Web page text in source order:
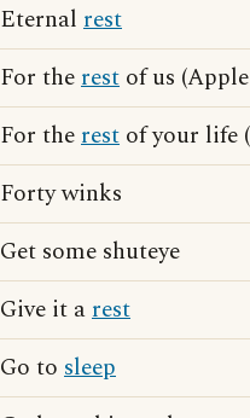
Eternal rest
For therest of us
For therest of your life
Forty winks
Get some shuteye
Give it arest
Go to sleep